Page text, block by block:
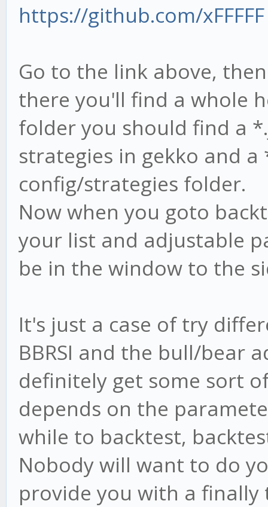
https://github.com/xFFFFF
Go to the link above,
there you'll find a whole
folder you should find a
strategies in gekko and
config/strategies folder.
Now when you goto
your list and adjustable
be in the window to the
It's just a case of try
BBRSI and the bull/bear
definitely get some sort
depends on the
while to backtest,
Nobody will want to do
provide you with a